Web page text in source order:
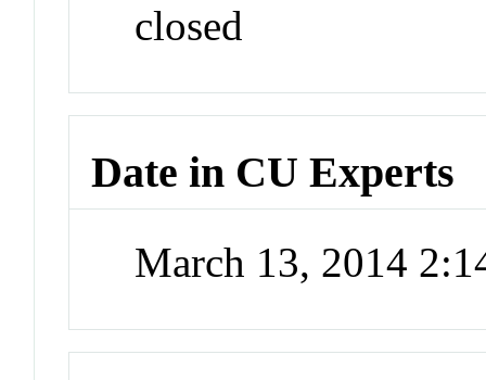
closed
Date in CU Experts
March 13, 2014